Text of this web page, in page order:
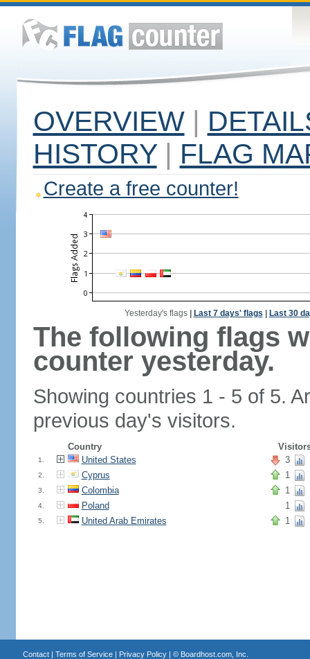
OVERVIEW |
HISTORY | FLAG
Create a free counter!
Yesterday's flags| Last 7 days' flags Last 30
The following flags
counter yesterday.
Showing countries 1 - 5 of 5.
previous day's visitors.
Country
1. United States 3
2. Cyprus 1
3. Colombia 1
4. Poland 1
5. United Arab Emirates 1
Contact| Terms of Service| Privacy Policy| © Boardhost.com, Inc.